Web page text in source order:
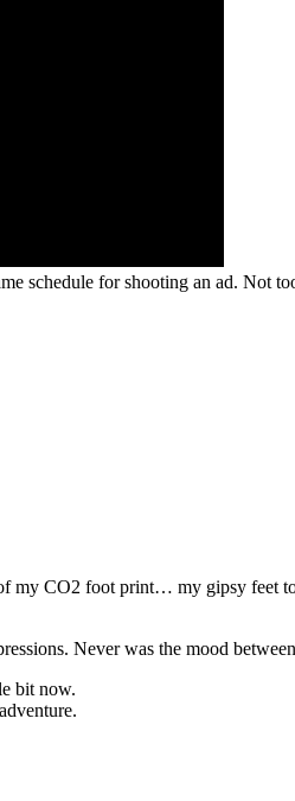
schedule for shooting an ad.
my CO2 foot print… my gipsy feet
Never was the mood
bit now.